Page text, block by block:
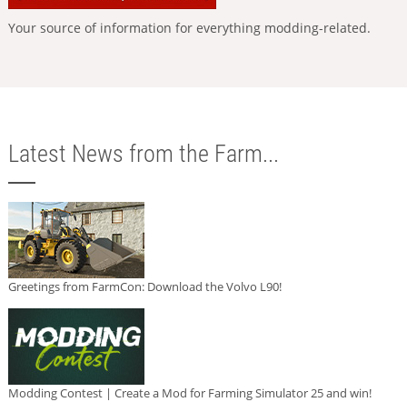
Your source of information for everything modding-related.
Latest News from the Farm...
Greetings from FarmCon: Download the Volvo L90!
Modding Contest | Create a Mod for Farming Simulator 25 and win!